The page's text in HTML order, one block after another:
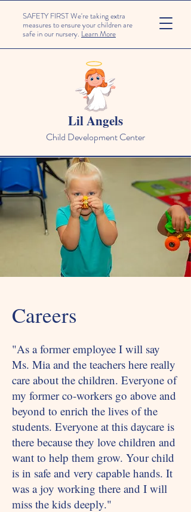
SAFETY FIRST We're taking extra
measures to ensure your children are
safe in our nursery. Learn More
Lil Angels
Child Development Center
Careers
"As a former employee I will say
Ms. Mia and the teachers here really
care about the children. Everyone of
my former co-workers go above and
beyond to enrich the lives of the
students. Everyone at this daycare is
there because they love children and
want to help them grow. Your child
is in safe and very capable hands. It
was a joy working there and I will
miss the kids deeply."